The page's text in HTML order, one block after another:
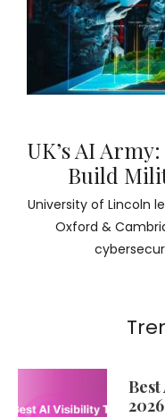
UK’s AI
Build
University of Lincoln
Oxford &
2026